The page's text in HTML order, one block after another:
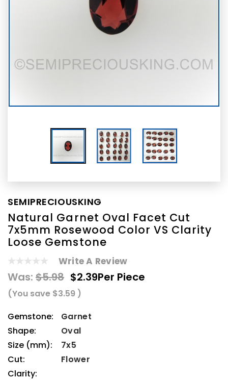
SEMIPRECIOUSKING
Natural Garnet Oval Facet Cut
7x5mm Rosewood Color VS Clarity
Loose Gemstone
Write A Review
Was: $5.98 $2.39Per Piece
(You save $3.59 )
Gemstone:
Garnet
Shape:
Oval
Size (mm):
7x5
Cut:
Flower
Clarity: